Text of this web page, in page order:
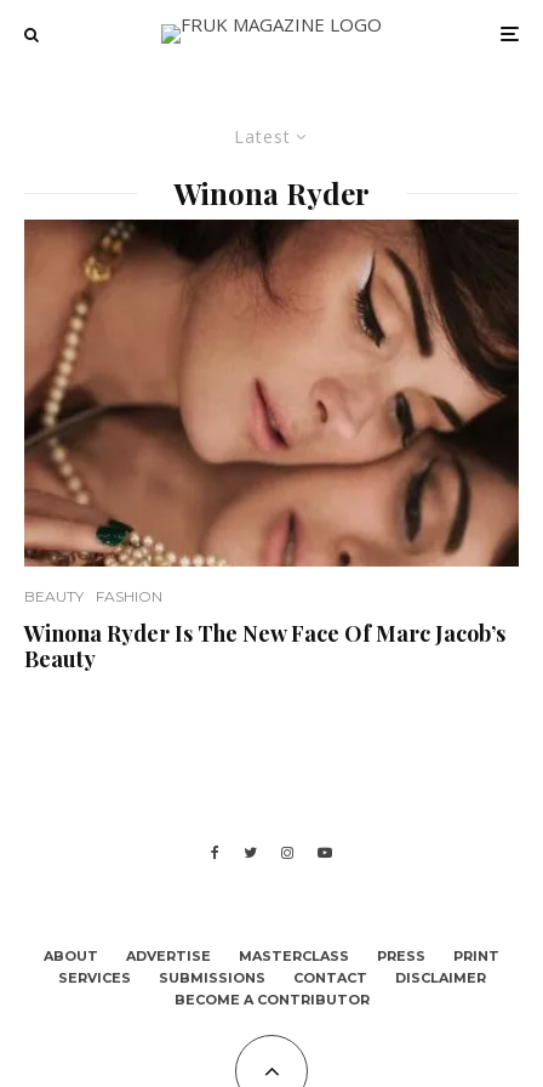
Latest
Winona Ryder
BEAUTY FASHION
Winona Ryder Is The New Face Of Marc Jacob’s
Beauty
ABOUT ADVERTISE MASTERCLASS PRESS
PRINT
SERVICES
SUBMISSIONS CONTACT
DISCLAIMER
BECOME A CONTRIBUTOR